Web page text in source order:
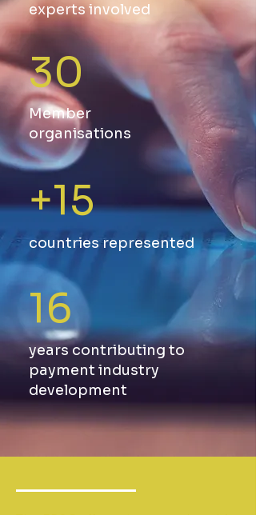
experts involved
30
Member
organisations
+15
countries represented
16
years contributing to
payment industry
development